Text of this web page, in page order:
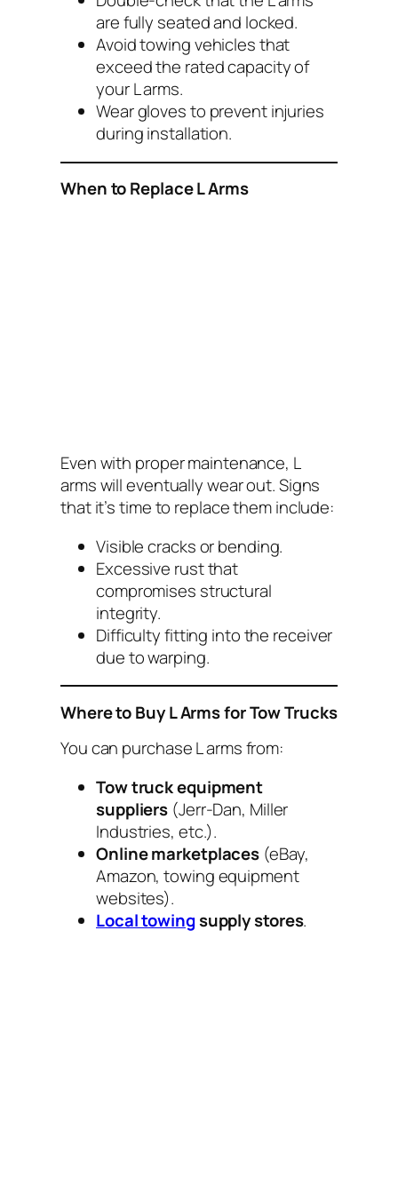
are fully seated and locked.
Avoid towing vehicles that
exceed the rated capacity of
your L arms.
Wear gloves to prevent injuries
during installation.
When to Replace L Arms
Even with proper maintenance, L
arms will eventually wear out. Signs
that it’s time to replace them include:
Visible cracks or bending.
Excessive rust that
compromises structural
integrity.
Difficulty fitting into the receiver
due to warping.
Where to Buy L Arms for Tow Trucks
You can purchase L arms from:
Tow truck equipment
suppliers (Jerr-Dan, Miller
Industries, etc.).
Online marketplaces (eBay,
Amazon, towing equipment
websites).
Local towingsupply stores.